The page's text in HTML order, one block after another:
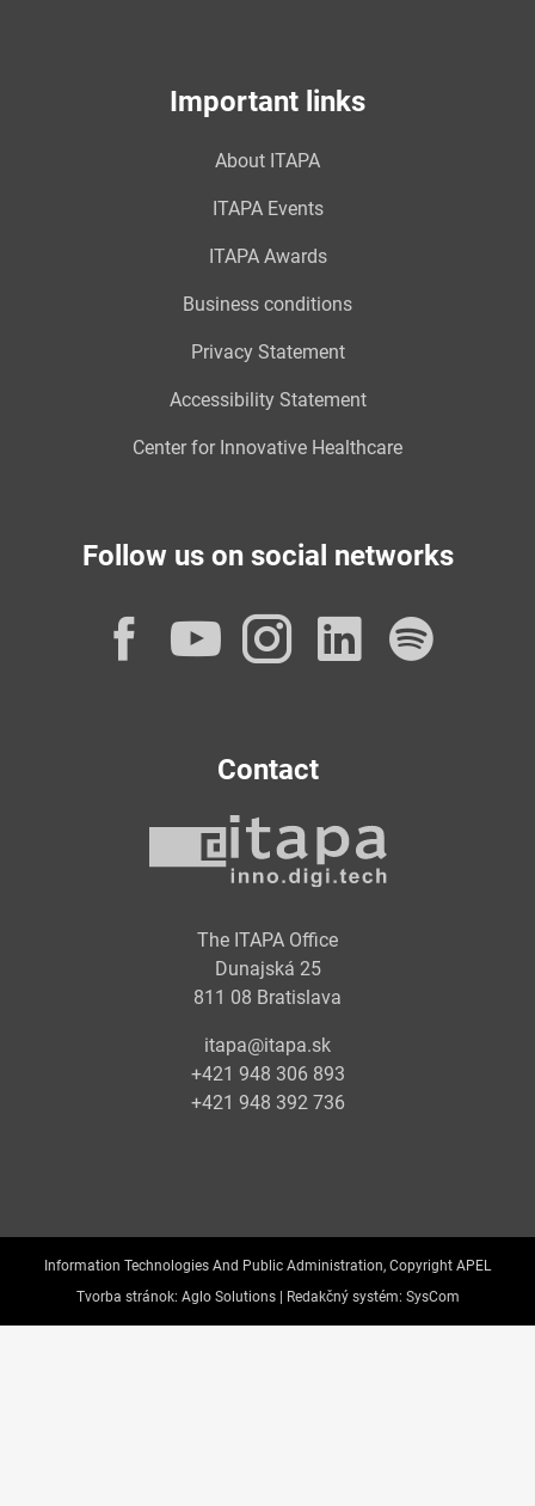
Important links
About ITAPA
ITAPA Events
ITAPA Awards
Business conditions
Privacy Statement
Accessibility Statement
Center for Innovative Healthcare
Follow us on social networks
Facebook
YouTube
Instagram
Contact
The ITAPA Office
Dunajská 25
811 08 Bratislava
itapa@itapa.sk
+421 948 306 893
+421 948 392 736
Information Technologies And Public Administration, Copyright APEL
Tvorba stránok: Aglo Solutions | Redakčný systém: SysCom